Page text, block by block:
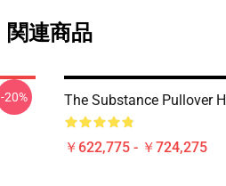
関連商品
-20% The Substance Pullover
￥622,775 - ￥724,275